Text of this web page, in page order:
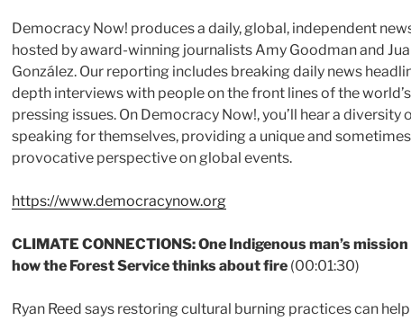
Democracy Now! produces a daily, global, independent
hosted by award-winning journalists Amy Goodman and
González. Our reporting includes breaking daily news
depth interviews with people on the front lines of the
pressing issues. On Democracy Now!, you’ll hear a diversity
speaking for themselves, providing a unique and sometimes
provocative perspective on global events.
https://www.democracynow.org
CLIMATE CONNECTIONS: One Indigenous man’s
how the Forest Service thinks about fire (00:01:30)
Ryan Reed says restoring cultural burning practices can